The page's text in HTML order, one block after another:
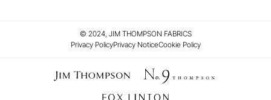
© 2024, JIM THOMPSON FABRICS
Privacy PolicyPrivacy NoticeCookie Policy